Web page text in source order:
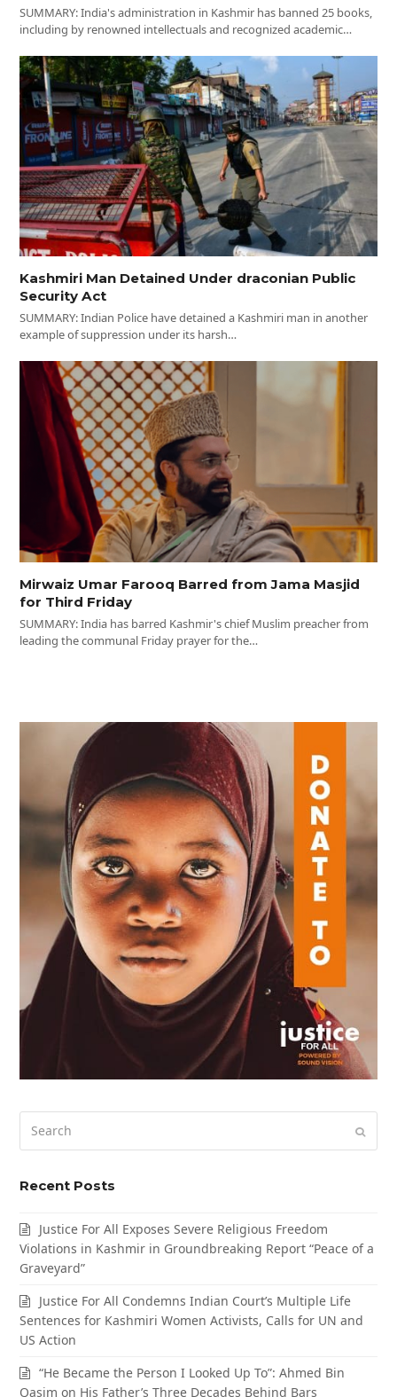
SUMMARY: India's administration in Kashmir has banned 25 books,
including by renowned intellectuals and recognized academic…
Kashmiri Man Detained Under draconian Public
Security Act
SUMMARY: Indian Police have detained a Kashmiri man in another
example of suppression under its harsh…
Mirwaiz Umar Farooq Barred from Jama Masjid
for Third Friday
SUMMARY: India has barred Kashmir's chief Muslim preacher from
leading the communal Friday prayer for the…
Recent Posts
Justice For All Exposes Severe Religious Freedom
Violations in Kashmir in Groundbreaking Report “Peace of a
Graveyard”
Justice For All Condemns Indian Court’s Multiple Life
Sentences for Kashmiri Women Activists, Calls for UN and
US Action
“He Became the Person I Looked Up To”: Ahmed Bin
Qasim on His Father’s Three Decades Behind Bars